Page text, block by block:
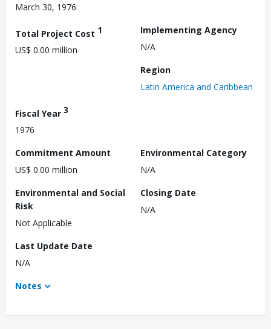
March 30, 1976
Total Project Cost 1
US$ 0.00 million
Implementing Agency
N/A
Region
Latin America and Caribbean
Fiscal Year 3
1976
Commitment Amount
US$ 0.00 million
Environmental Category
N/A
Environmental and Social
Risk
Not Applicable
Closing Date
N/A
Last Update Date
N/A
Notes